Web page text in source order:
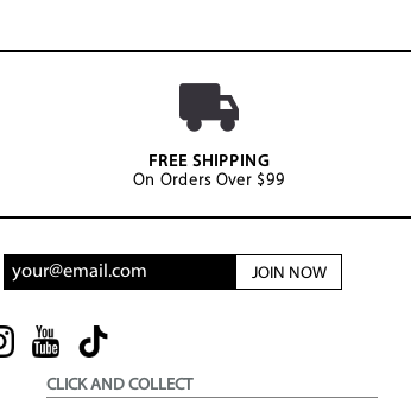
FREE SHIPPING
On Orders Over $99
JOIN NOW
CLICK AND COLLECT